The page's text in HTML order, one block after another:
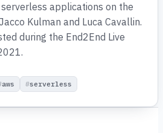
applications on the
Kulman and Luca Cavallin.
during the End2End Live
aws serverless